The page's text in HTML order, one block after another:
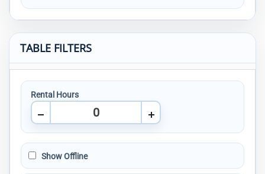
TABLE FILTERS
Rental Hours
Show Offline